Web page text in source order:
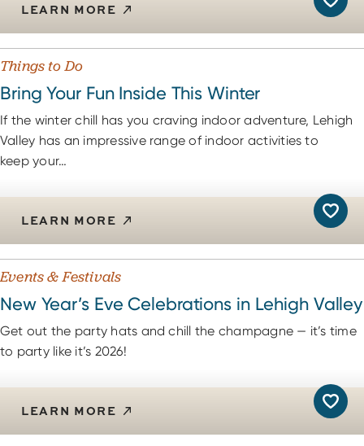
LEARN MORE
Things to Do
Bring Your Fun Inside This Winter
If the winter chill has you craving indoor adventure, Lehigh
Valley has an impressive range of indoor activities to
keep your…
LEARN MORE
Events & Festivals
New Year’s Eve Celebrations in Lehigh Valley
Get out the party hats and chill the champagne — it’s time
to party like it’s 2026!
LEARN MORE